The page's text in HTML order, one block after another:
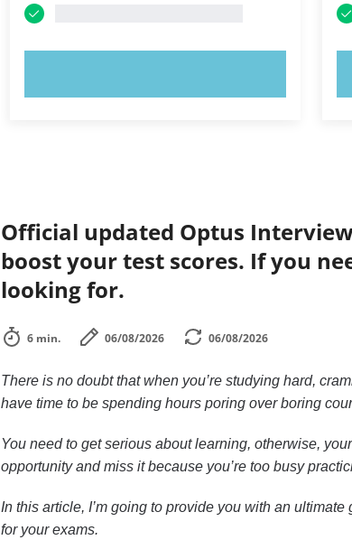
Official updated Optus
boost your test scores. If you
looking for.
6 min. 06/08/2026 06/08/2026
There is no doubt that when you’re studying hard,
have time to be spending hours poring over boring
You need to get serious about learning, otherwise,
opportunity and miss it because you’re too busy
In this article, I’m going to provide you with an
for your exams.